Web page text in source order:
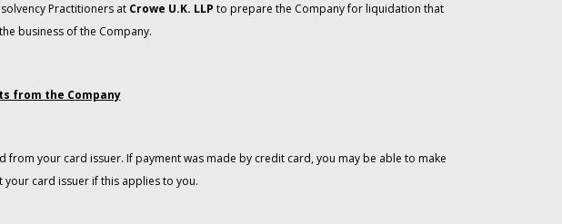
Practitioners at Crowe U.K. LLP to prepare the Company for liquidation that
business of the Company.
from the Company
your card issuer. If payment was made by credit card, you may be able to make
your card issuer if this applies to you.